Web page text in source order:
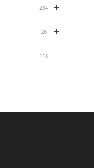
+
234
+
26
118